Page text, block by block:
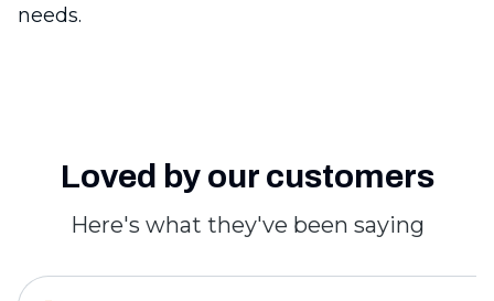
needs.
Loved by our customers
Here's what they've been saying